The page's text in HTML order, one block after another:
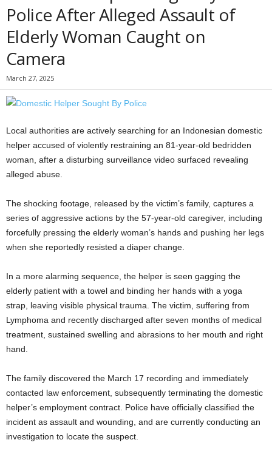
Police After Alleged Assault of
Elderly Woman Caught on
Camera
March 27, 2025
Local authorities are actively searching for an Indonesian domestic
helper accused of violently restraining an 81-year-old bedridden
woman, after a disturbing surveillance video surfaced revealing
alleged abuse.
The shocking footage, released by the victim’s family, captures a
series of aggressive actions by the 57-year-old caregiver, including
forcefully pressing the elderly woman’s hands and pushing her legs
when she reportedly resisted a diaper change.
In a more alarming sequence, the helper is seen gagging the
elderly patient with a towel and binding her hands with a yoga
strap, leaving visible physical trauma. The victim, suffering from
Lymphoma and recently discharged after seven months of medical
treatment, sustained swelling and abrasions to her mouth and right
hand.
The family discovered the March 17 recording and immediately
contacted law enforcement, subsequently terminating the domestic
helper’s employment contract. Police have officially classified the
incident as assault and wounding, and are currently conducting an
investigation to locate the suspect.